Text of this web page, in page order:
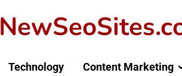
Technology Content Marketing